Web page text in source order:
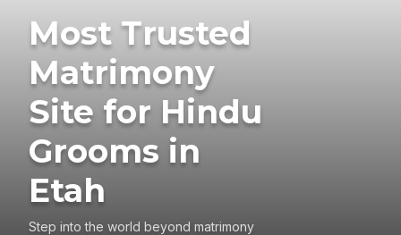
Most Trusted
Matrimony
Site for Hindu
Grooms in
Etah
Step into the world beyond matrimony